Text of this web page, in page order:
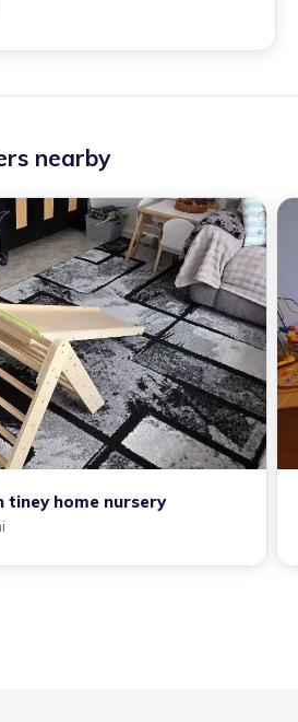
nearby
tiney home nursery